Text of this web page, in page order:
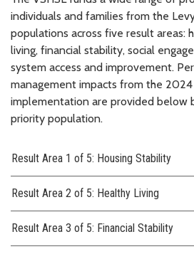
individuals and families from the
populations across five result areas:
living, financial stability, social
system access and improvement.
management impacts from the 2024
implementation are provided below
priority population.
Result Area 1 of 5: Housing Stability
Result Area 2 of 5: Healthy Living
Result Area 3 of 5: Financial Stability